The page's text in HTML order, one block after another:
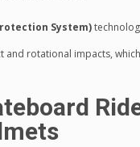
System)
rotational impacts,